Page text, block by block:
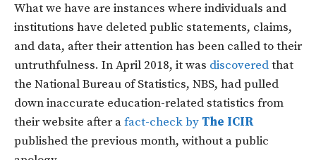
What we have are instances where individuals and
institutions have deleted public statements, claims,
and data, after their attention has been called to their
untruthfulness. In April 2018, it was discoveredthat
the National Bureau of Statistics, NBS, had pulled
down inaccurate education-related statistics from
their website after afact-check by The ICIR
published the previous month, without a public